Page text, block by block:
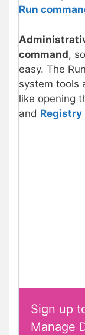
Run
command,
easy. The
system tools
like opening
and Registry
Sign up
Manage